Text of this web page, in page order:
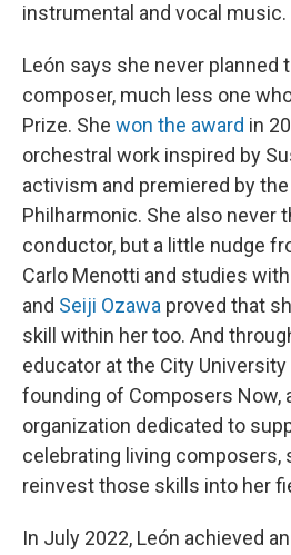
instrumental and vocal music.
León says she never planned
composer, much less one
Prize. She won the award in
orchestral work inspired by
activism and premiered by
Philharmonic. She also never
conductor, but a little nudge
Carlo Menotti and studies with
and Seiji Ozawa proved that
skill within her too. And
educator at the City
founding of Composers Now,
organization dedicated to
celebrating living composers,
reinvest those skills into her
In July 2022, León achieved